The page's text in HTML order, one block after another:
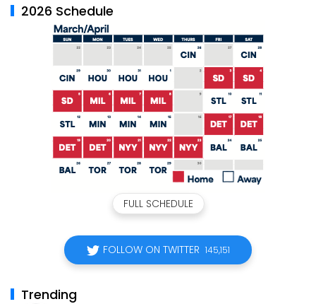
2026 Schedule
FULL SCHEDULE
FOLLOW ON TWITTER 145,151
Trending